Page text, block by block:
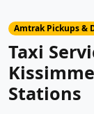
Amtrak Pickups &
Taxi
Stations